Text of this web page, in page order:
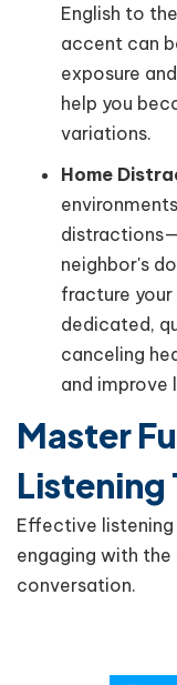
English to
accent can
exposure
help you
variations.
Home
neighbor's
fracture
dedicated,
canceling
and improve
Master
Listening
Effective
engaging with
conversation.